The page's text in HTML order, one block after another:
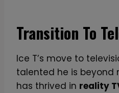
Transition To
Ice T’s move to
talented he is beyond
has thrived in reality